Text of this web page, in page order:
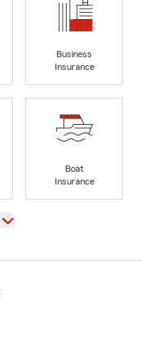
Business
Insurance
Boat
Insurance